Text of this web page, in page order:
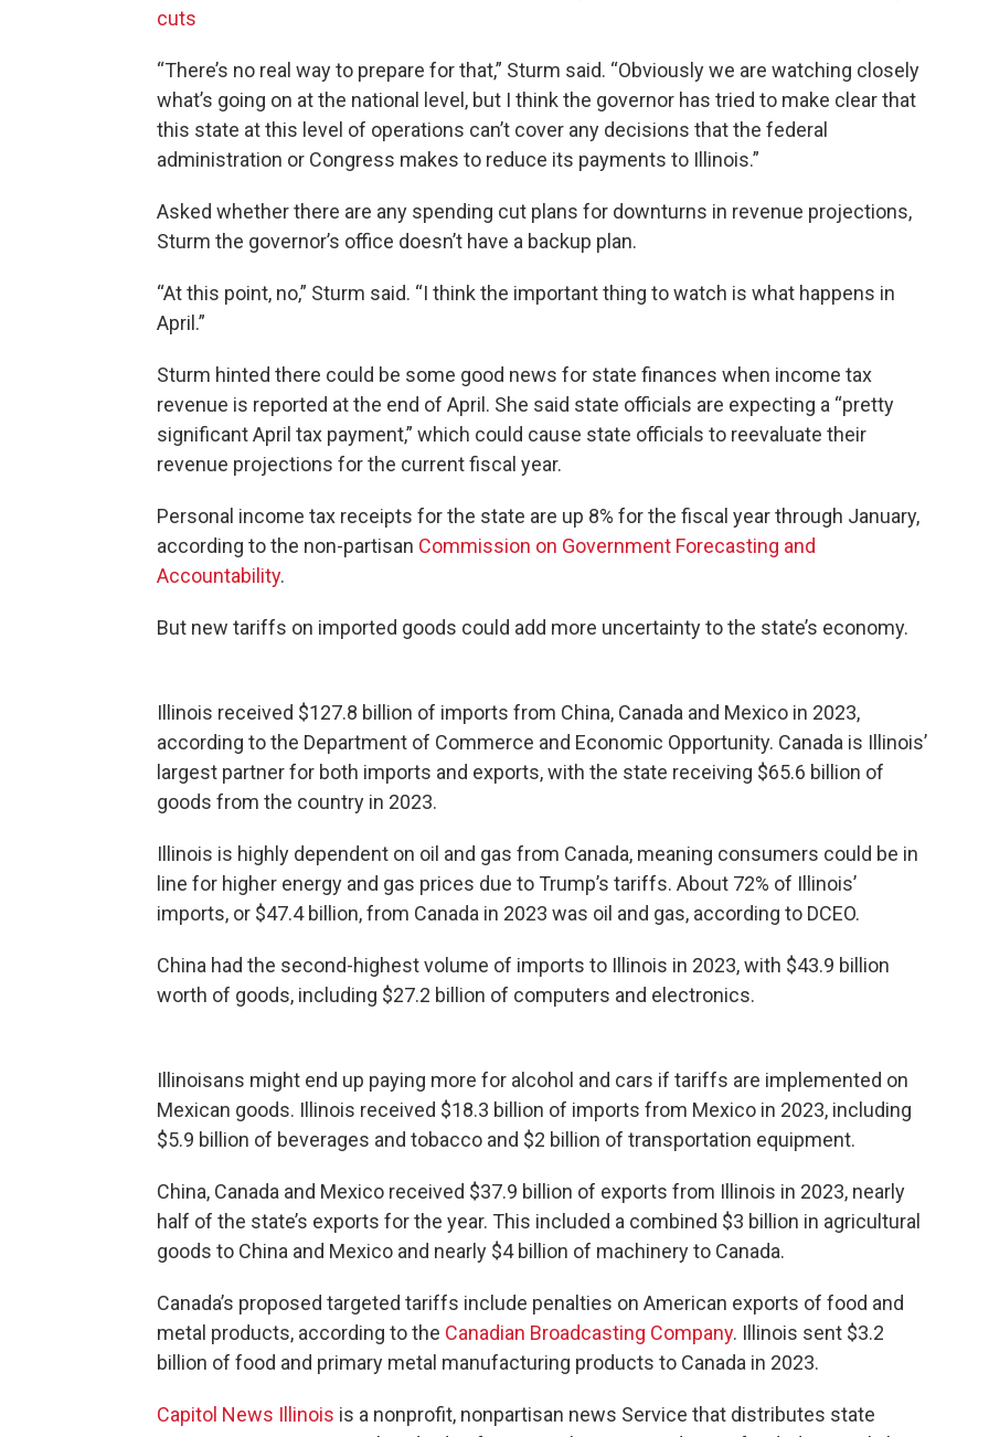
cuts
“There’s no real way to prepare for that,” Sturm said. “Obviously we are watching closely
what’s going on at the national level, but I think the governor has tried to make clear that
this state at this level of operations can’t cover any decisions that the federal
administration or Congress makes to reduce its payments to Illinois.”
Asked whether there are any spending cut plans for downturns in revenue projections,
Sturm the governor’s office doesn’t have a backup plan.
“At this point, no,” Sturm said. “I think the important thing to watch is what happens in
April.”
Sturm hinted there could be some good news for state finances when income tax
revenue is reported at the end of April. She said state officials are expecting a “pretty
significant April tax payment,” which could cause state officials to reevaluate their
revenue projections for the current fiscal year.
Personal income tax receipts for the state are up 8% for the fiscal year through January,
according to the non-partisan Commission on Government Forecasting and
Accountability.
But new tariffs on imported goods could add more uncertainty to the state’s economy.
Illinois received $127.8 billion of imports from China, Canada and Mexico in 2023,
according to the Department of Commerce and Economic Opportunity. Canada is Illinois’
largest partner for both imports and exports, with the state receiving $65.6 billion of
goods from the country in 2023.
Illinois is highly dependent on oil and gas from Canada, meaning consumers could be in
line for higher energy and gas prices due to Trump’s tariffs. About 72% of Illinois’
imports, or $47.4 billion, from Canada in 2023 was oil and gas, according to DCEO.
China had the second-highest volume of imports to Illinois in 2023, with $43.9 billion
worth of goods, including $27.2 billion of computers and electronics.
Illinoisans might end up paying more for alcohol and cars if tariffs are implemented on
Mexican goods. Illinois received $18.3 billion of imports from Mexico in 2023, including
$5.9 billion of beverages and tobacco and $2 billion of transportation equipment.
China, Canada and Mexico received $37.9 billion of exports from Illinois in 2023, nearly
half of the state’s exports for the year. This included a combined $3 billion in agricultural
goods to China and Mexico and nearly $4 billion of machinery to Canada.
Canada’s proposed targeted tariffs include penalties on American exports of food and
metal products, according to the Canadian Broadcasting Company. Illinois sent $3.2
billion of food and primary metal manufacturing products to Canada in 2023.
Capitol News Illinois is a nonprofit, nonpartisan news Service that distributes state